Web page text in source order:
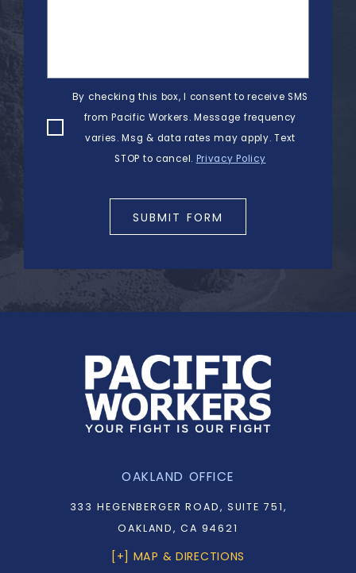
By checking this box, I consent to receive SMS
from Pacific Workers. Message frequency
varies. Msg & data rates may apply. Text
STOP to cancel. Privacy Policy
SUBMIT FORM
OAKLAND OFFICE
333 HEGENBERGER ROAD, SUITE 751,
OAKLAND, CA 94621
[+] MAP & DIRECTIONS